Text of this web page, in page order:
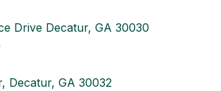
Drive Decatur, GA 30030
Decatur, GA 30032